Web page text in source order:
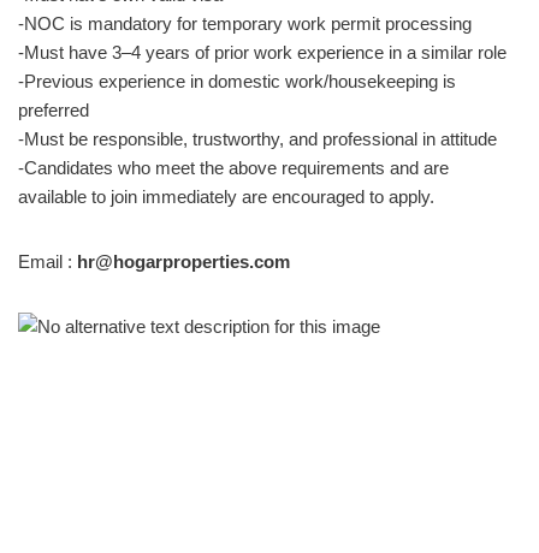
-NOC is mandatory for temporary work permit processing
-Must have 3–4 years of prior work experience in a similar role
-Previous experience in domestic work/housekeeping is
preferred
-Must be responsible, trustworthy, and professional in attitude
-Candidates who meet the above requirements and are
available to join immediately are encouraged to apply.
Email : hr@hogarproperties.com